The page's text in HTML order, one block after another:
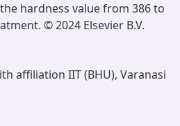
hardness value from 386 to
© 2024 Elsevier B.V.
affiliation IIT (BHU), Varanasi